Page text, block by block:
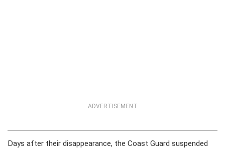
ADVERTISEMENT
Days after their disappearance, the Coast Guard suspended